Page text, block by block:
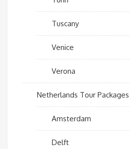
Tuscany
Venice
Verona
Netherlands Tour Packages
Amsterdam
Delft